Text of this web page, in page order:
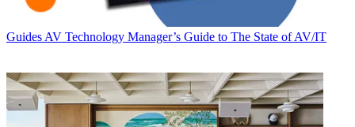
Guides AV Technology Manager’s Guide to The State of AV/IT